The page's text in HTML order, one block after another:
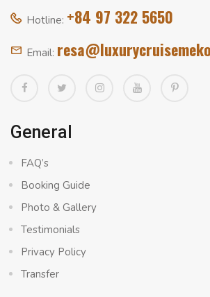
Hotline: +84 97 322 5650
Email:
General
FAQ’s
Booking Guide
Photo & Gallery
Testimonials
Privacy Policy
Transfer